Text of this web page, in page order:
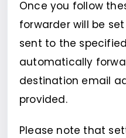
Once you follow
forwarder will be
sent to the
automatically
destination email
provided.
Please note that